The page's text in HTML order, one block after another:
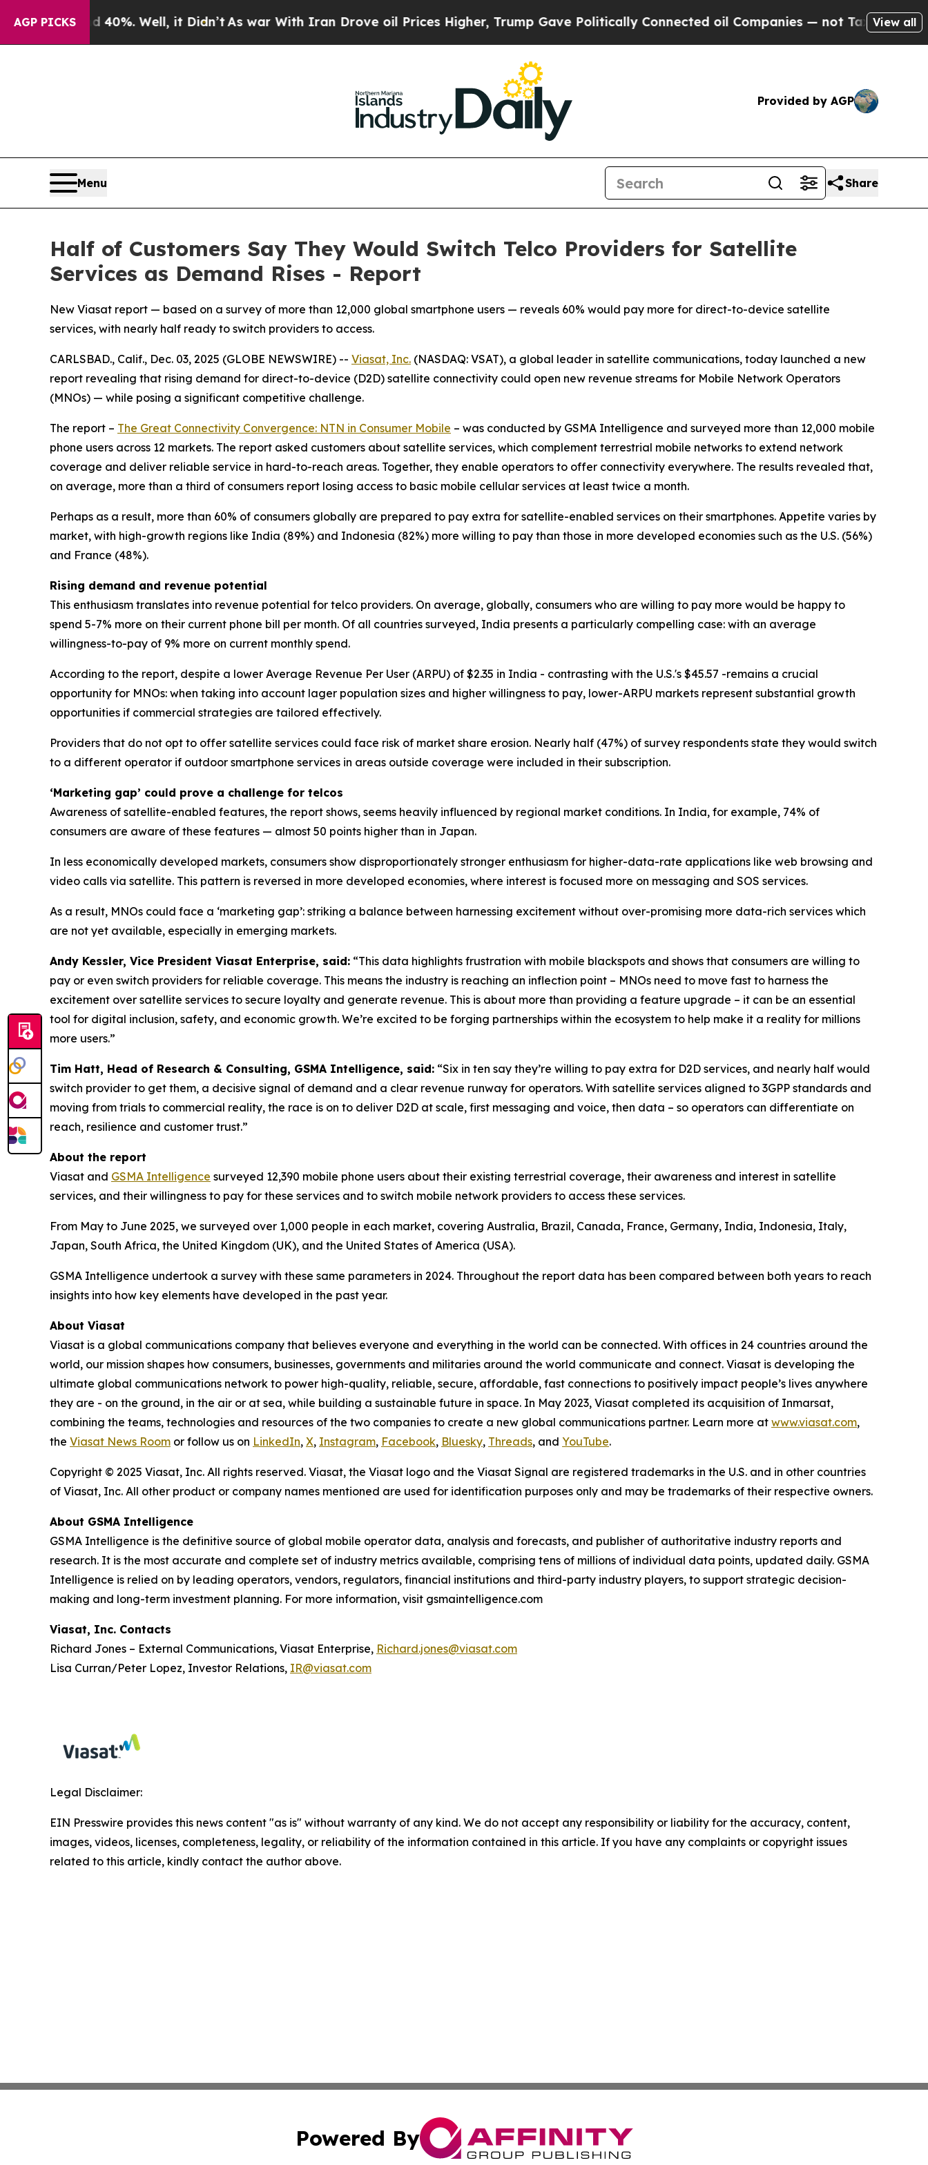
AGP PICKS
40%. Well, it Didn’tAs war With Iran Drove oil Prices Higher, Trump Gave Politically Connected oil Companies — not Taxpayers — theView all
Provided by AGP
Menu Share
Half of Customers Say They Would Switch Telco Providers for Satellite
Services as Demand Rises - Report
New Viasat report — based on a survey of more than 12,000 global smartphone users — reveals 60% would pay more for direct-to-device satellite
services, with nearly half ready to switch providers to access.
CARLSBAD., Calif., Dec. 03, 2025 (GLOBE NEWSWIRE) -- Viasat, Inc. (NASDAQ: VSAT), a global leader in satellite communications, today launched a new
report revealing that rising demand for direct-to-device (D2D) satellite connectivity could open new revenue streams for Mobile Network Operators
(MNOs) — while posing a significant competitive challenge.
The report – The Great Connectivity Convergence: NTN in Consumer Mobile – was conducted by GSMA Intelligence and surveyed more than 12,000 mobile
phone users across 12 markets. The report asked customers about satellite services, which complement terrestrial mobile networks to extend network
coverage and deliver reliable service in hard-to-reach areas. Together, they enable operators to offer connectivity everywhere. The results revealed that,
on average, more than a third of consumers report losing access to basic mobile cellular services at least twice a month.
Perhaps as a result, more than 60% of consumers globally are prepared to pay extra for satellite-enabled services on their smartphones. Appetite varies by
market, with high-growth regions like India (89%) and Indonesia (82%) more willing to pay than those in more developed economies such as the U.S. (56%)
and France (48%).
Rising demand and revenue potential
This enthusiasm translates into revenue potential for telco providers. On average, globally, consumers who are willing to pay more would be happy to
spend 5-7% more on their current phone bill per month. Of all countries surveyed, India presents a particularly compelling case: with an average
willingness-to-pay of 9% more on current monthly spend.
According to the report, despite a lower Average Revenue Per User (ARPU) of $2.35 in India - contrasting with the U.S.'s $45.57 -remains a crucial
opportunity for MNOs: when taking into account lager population sizes and higher willingness to pay, lower-ARPU markets represent substantial growth
opportunities if commercial strategies are tailored effectively.
Providers that do not opt to offer satellite services could face risk of market share erosion. Nearly half (47%) of survey respondents state they would switch
to a different operator if outdoor smartphone services in areas outside coverage were included in their subscription.
‘Marketing gap’ could prove a challenge for telcos
Awareness of satellite-enabled features, the report shows, seems heavily influenced by regional market conditions. In India, for example, 74% of
consumers are aware of these features — almost 50 points higher than in Japan.
In less economically developed markets, consumers show disproportionately stronger enthusiasm for higher-data-rate applications like web browsing and
video calls via satellite. This pattern is reversed in more developed economies, where interest is focused more on messaging and SOS services.
As a result, MNOs could face a ‘marketing gap’: striking a balance between harnessing excitement without over-promising more data-rich services which
are not yet available, especially in emerging markets.
Andy Kessler, Vice President Viasat Enterprise, said: “This data highlights frustration with mobile blackspots and shows that consumers are willing to
pay or even switch providers for reliable coverage. This means the industry is reaching an inflection point – MNOs need to move fast to harness the
excitement over satellite services to secure loyalty and generate revenue. This is about more than providing a feature upgrade – it can be an essential
tool for digital inclusion, safety, and economic growth. We’re excited to be forging partnerships within the ecosystem to help make it a reality for millions
more users.”
Tim Hatt, Head of Research & Consulting, GSMA Intelligence, said: “Six in ten say they’re willing to pay extra for D2D services, and nearly half would
switch provider to get them, a decisive signal of demand and a clear revenue runway for operators. With satellite services aligned to 3GPP standards and
moving from trials to commercial reality, the race is on to deliver D2D at scale, first messaging and voice, then data – so operators can differentiate on
reach, resilience and customer trust.”
About the report
Viasat and GSMA Intelligence surveyed 12,390 mobile phone users about their existing terrestrial coverage, their awareness and interest in satellite
services, and their willingness to pay for these services and to switch mobile network providers to access these services.
From May to June 2025, we surveyed over 1,000 people in each market, covering Australia, Brazil, Canada, France, Germany, India, Indonesia, Italy,
Japan, South Africa, the United Kingdom (UK), and the United States of America (USA).
GSMA Intelligence undertook a survey with these same parameters in 2024. Throughout the report data has been compared between both years to reach
insights into how key elements have developed in the past year.
About Viasat
Viasat is a global communications company that believes everyone and everything in the world can be connected. With offices in 24 countries around the
world, our mission shapes how consumers, businesses, governments and militaries around the world communicate and connect. Viasat is developing the
ultimate global communications network to power high-quality, reliable, secure, affordable, fast connections to positively impact people’s lives anywhere
they are - on the ground, in the air or at sea, while building a sustainable future in space. In May 2023, Viasat completed its acquisition of Inmarsat,
combining the teams, technologies and resources of the two companies to create a new global communications partner. Learn more at www.viasat.com,
the Viasat News Room or follow us on LinkedIn, X, Instagram, Facebook, Bluesky, Threads, and YouTube.
Copyright © 2025 Viasat, Inc. All rights reserved. Viasat, the Viasat logo and the Viasat Signal are registered trademarks in the U.S. and in other countries
of Viasat, Inc. All other product or company names mentioned are used for identification purposes only and may be trademarks of their respective owners.
About GSMA Intelligence
GSMA Intelligence is the definitive source of global mobile operator data, analysis and forecasts, and publisher of authoritative industry reports and
research. It is the most accurate and complete set of industry metrics available, comprising tens of millions of individual data points, updated daily. GSMA
Intelligence is relied on by leading operators, vendors, regulators, financial institutions and third-party industry players, to support strategic decision-
making and long-term investment planning. For more information, visit gsmaintelligence.com
Viasat, Inc. Contacts
Richard Jones – External Communications, Viasat Enterprise, Richard.jones@viasat.com
Lisa Curran/Peter Lopez, Investor Relations, IR@viasat.com
Legal Disclaimer:
EIN Presswire provides this news content "as is" without warranty of any kind. We do not accept any responsibility or liability for the accuracy, content,
images, videos, licenses, completeness, legality, or reliability of the information contained in this article. If you have any complaints or copyright issues
related to this article, kindly contact the author above.
Powered By